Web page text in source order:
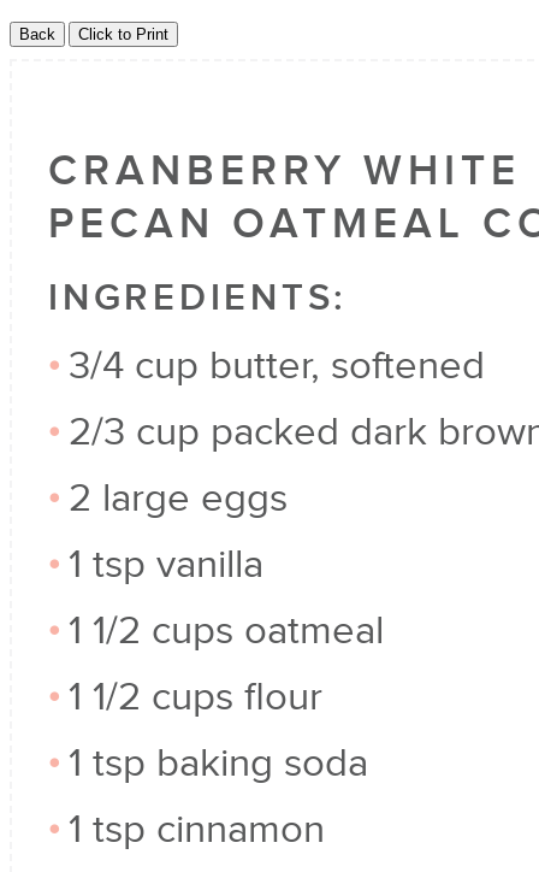
CRANBERRY
PECAN OATMEAL
INGREDIENTS:
3/4 cup butter, softened
2/3 cup packed dark
2 large eggs
1 tsp vanilla
1 1/2 cups oatmeal
1 1/2 cups flour
1 tsp baking soda
1 tsp cinnamon